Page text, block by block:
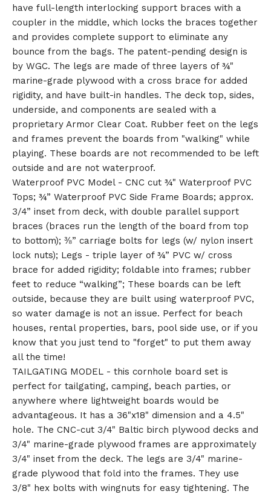
have full-length interlocking support braces with a
coupler in the middle, which locks the braces together
and provides complete support to eliminate any
bounce from the bags. The patent-pending design is
by WGC. The legs are made of three layers of ¾"
marine-grade plywood with a cross brace for added
rigidity, and have built-in handles. The deck top, sides,
underside, and components are sealed with a
proprietary Armor Clear Coat. Rubber feet on the legs
and frames prevent the boards from "walking" while
playing. These boards are not recommended to be left
outside and are not waterproof.
Waterproof PVC Model - CNC cut ¾" Waterproof PVC
Tops; ¾” Waterproof PVC Side Frame Boards; approx.
3/4” inset from deck, with double parallel support
braces (braces run the length of the board from top
to bottom); ⅜” carriage bolts for legs (w/ nylon insert
lock nuts); Legs - triple layer of ¾” PVC w/ cross
brace for added rigidity; foldable into frames; rubber
feet to reduce “walking”; These boards can be left
outside, because they are built using waterproof PVC,
so water damage is not an issue. Perfect for beach
houses, rental properties, bars, pool side use, or if you
know that you just tend to "forget" to put them away
all the time!
TAILGATING MODEL - this cornhole board set is
perfect for tailgating, camping, beach parties, or
anywhere where lightweight boards would be
advantageous. It has a 36"x18" dimension and a 4.5"
hole. The CNC-cut 3/4" Baltic birch plywood decks and
3/4" marine-grade plywood frames are approximately
3/4" inset from the deck. The legs are 3/4" marine-
grade plywood that fold into the frames. They use
3/8" hex bolts with wingnuts for easy tightening. The
🎅